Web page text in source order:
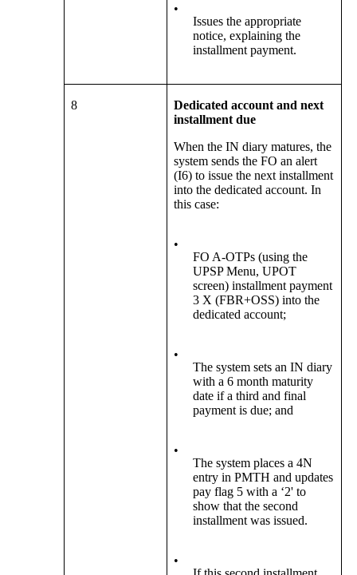
•
Issues the appropriate
notice, explaining the
installment payment.
8
Dedicated account and next
installment due
When the IN diary matures, the
system sends the FO an alert
(I6) to issue the next installment
into the dedicated account. In
this case:
•
FO A-OTPs (using the
UPSP Menu, UPOT
screen) installment payment
3 X (FBR+OSS) into the
dedicated account;
•
The system sets an IN diary
with a 6 month maturity
date if a third and final
payment is due; and
•
The system places a 4N
entry in PMTH and updates
pay flag 5 with a ‘2' to
show that the second
installment was issued.
•